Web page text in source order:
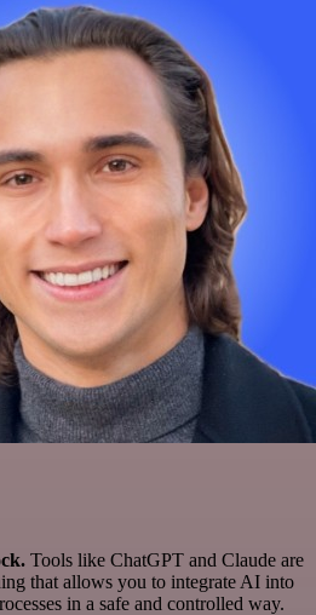
Tools like ChatGPT and Claude are
that allows you to integrate AI into
in a safe and controlled way.